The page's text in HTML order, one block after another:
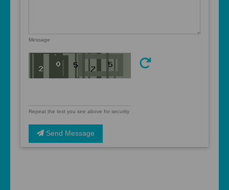
Message
Repeat the text you see above for security
Send Message